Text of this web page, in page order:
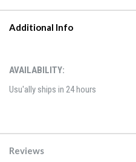
Additional Info
AVAILABILITY:
Usu'ally ships in 24 hours
Reviews